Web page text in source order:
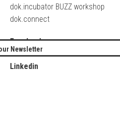
dok.incubator BUZZ workshop
dok.connect
Facebook
Twitter
Linkedin
Newsletter